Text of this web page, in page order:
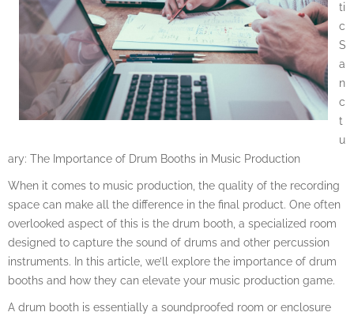
ti
c
S
a
n
c
t
u
ary: The Importance of Drum Booths in Music Production
When it comes to music production, the quality of the recording
space can make all the difference in the final product. One often
overlooked aspect of this is the drum booth, a specialized room
designed to capture the sound of drums and other percussion
instruments. In this article, we’ll explore the importance of drum
booths and how they can elevate your music production game.
A drum booth is essentially a soundproofed room or enclosure